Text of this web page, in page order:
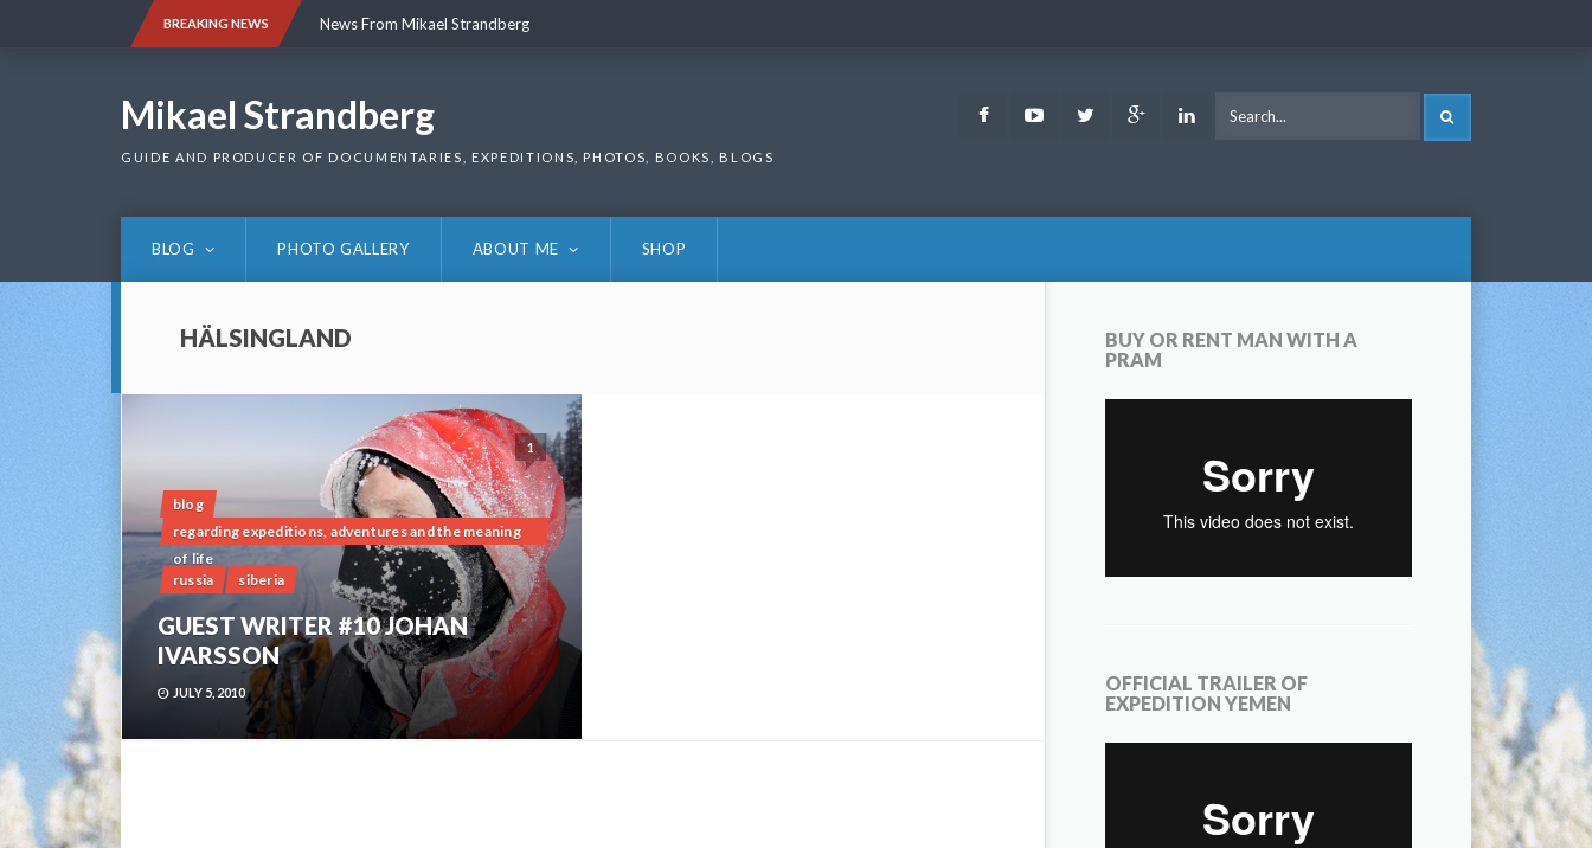
BREAKING NEWS News From Mikael Strandberg
Mikael Strandberg
GUIDE AND PRODUCER OF DOCUMENTARIES, EXPEDITIONS, PHOTOS, BOOKS, BLOGS
FacebookYoutubeTwitter Google LinkedIn
BLOG PHOTO GALLERY ABOUT ME SHOP
HÄLSINGLAND
1
blog
regarding expeditions, adventures and the meaning
of life
russia
siberia
GUEST WRITER #10 JOHAN
IVARSSON
JULY 5, 2010
BUY OR RENT MAN WITH A
PRAM
OFFICIAL TRAILER OF
EXPEDITION YEMEN